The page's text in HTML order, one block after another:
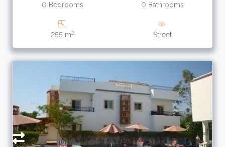
0 Bedrooms 0 Bathrooms
255 m2 Street